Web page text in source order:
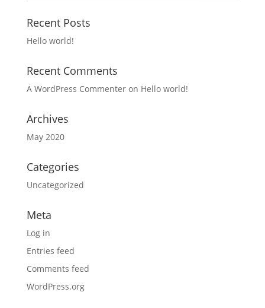
Recent Posts
Hello world!
Recent Comments
A WordPress Commenteron Hello world!
Archives
May 2020
Categories
Uncategorized
Meta
Log in
Entries feed
Comments feed
WordPress.org